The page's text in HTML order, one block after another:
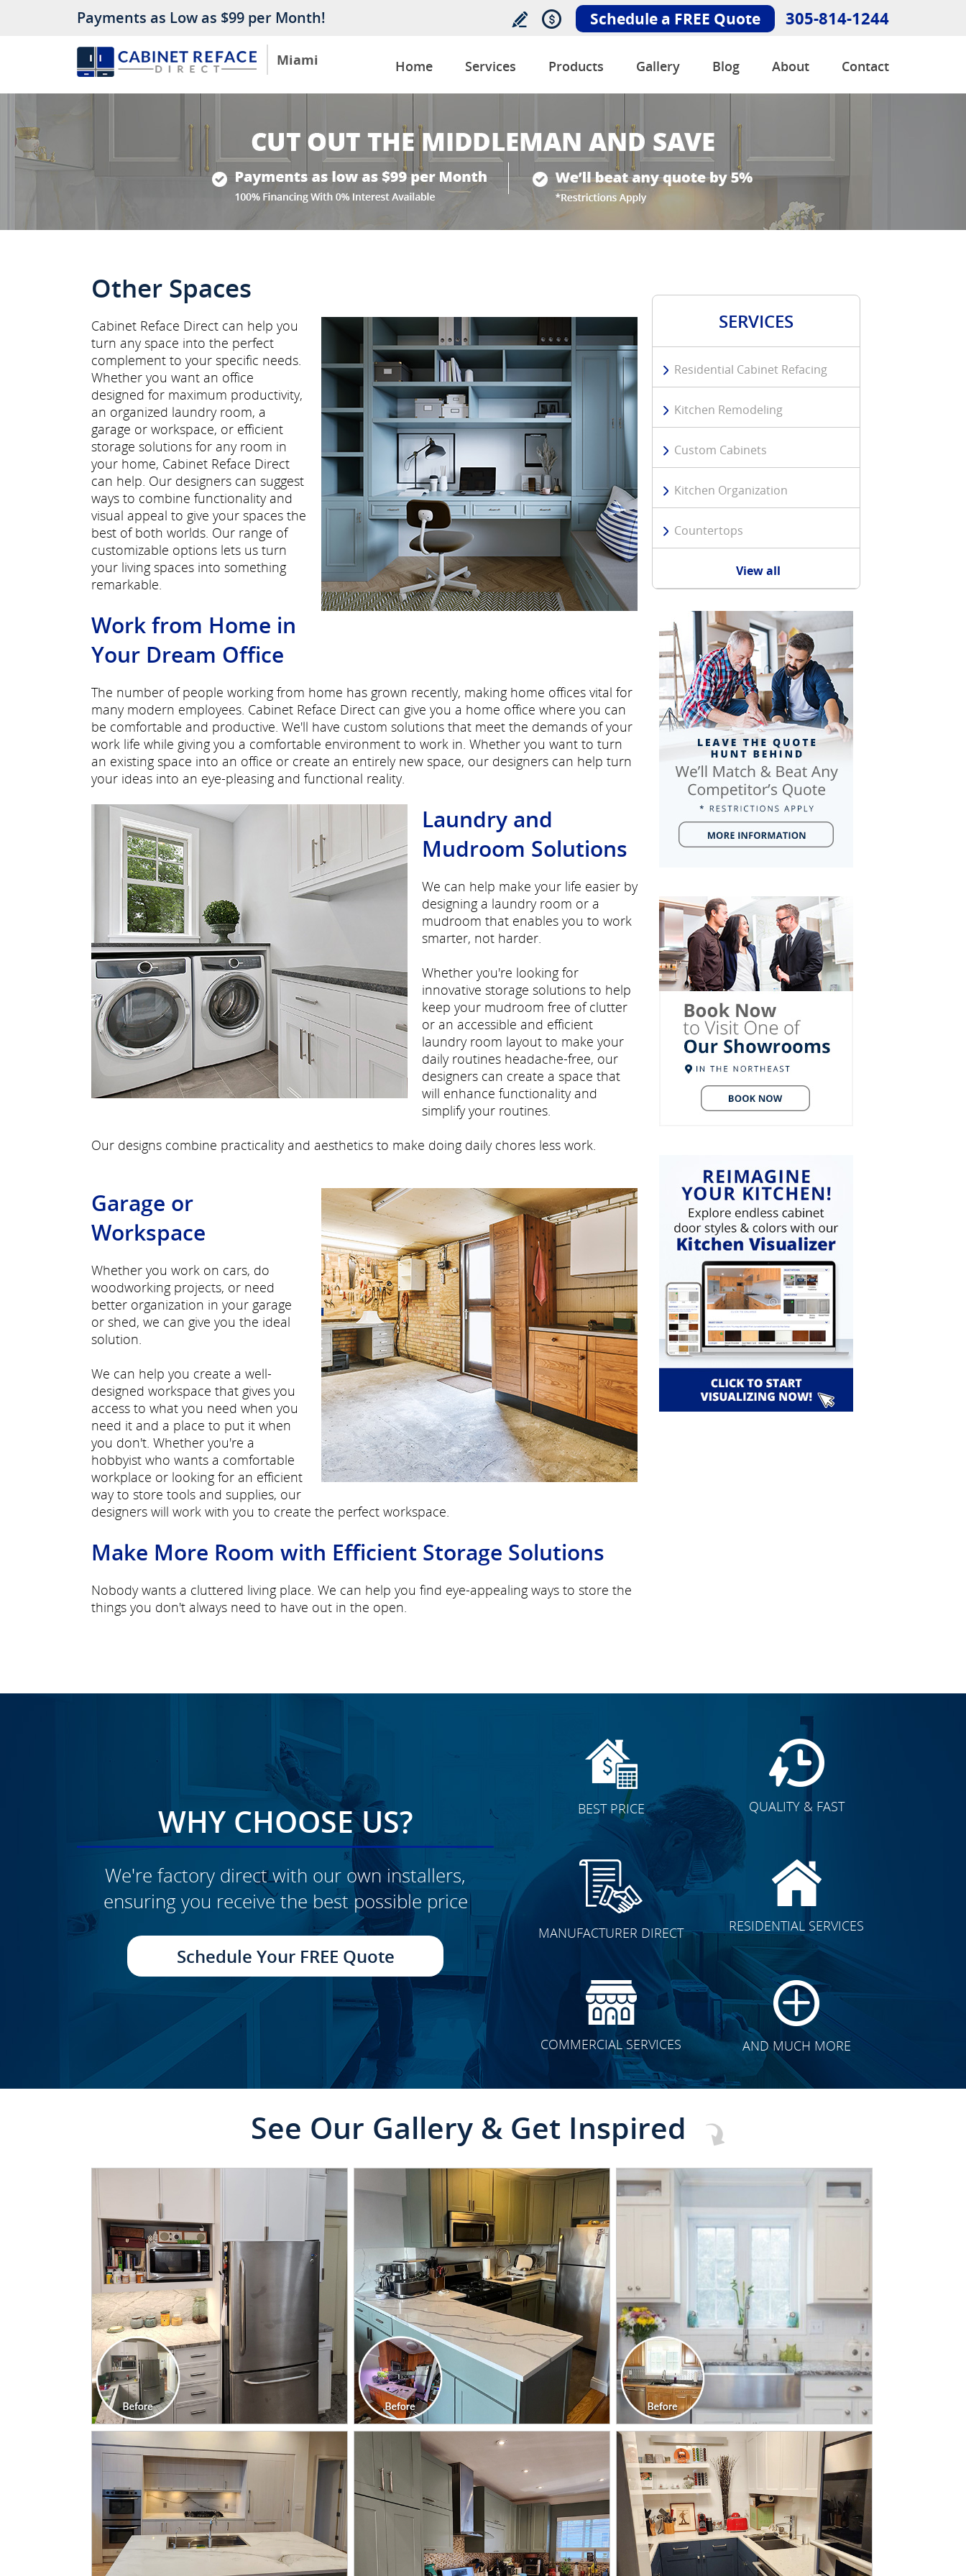
Miami
Payments as Low as $99 per Month! Schedule a FREE Quote 305-814-1244
Home Services Products Gallery Blog About Contact
Other Spaces
Cabinet Reface Direct can help you
turn any space into the perfect
complement to your specific needs.
Whether you want an office
designed for maximum productivity,
an organized laundry room, a
garage or workspace, or efficient
storage solutions for any room in
your home, Cabinet Reface Direct
can help. Our designers can suggest
ways to combine functionality and
visual appeal to give your spaces the
best of both worlds. Our range of
customizable options lets us turn
your living spaces into something
remarkable.
Work from Home in
Your Dream Office
The number of people working from home has grown recently, making home offices vital for
many modern employees. Cabinet Reface Direct can give you a home office where you can
be comfortable and productive. We'll have custom solutions that meet the demands of your
work life while giving you a comfortable environment to work in. Whether you want to turn
an existing space into an office or create an entirely new space, our designers can help turn
your ideas into an eye-pleasing and functional reality.
Laundry and
Mudroom Solutions
We can help make your life easier by
designing a laundry room or a
mudroom that enables you to work
smarter, not harder.
Whether you're looking for
innovative storage solutions to help
keep your mudroom free of clutter
or an accessible and efficient
laundry room layout to make your
daily routines headache-free, our
designers can create a space that
will enhance functionality and
simplify your routines.
Our designs combine practicality and aesthetics to make doing daily chores less work.
Garage or
Workspace
Whether you work on cars, do
woodworking projects, or need
better organization in your garage
or shed, we can give you the ideal
solution.
We can help you create a well-
designed workspace that gives you
access to what you need when you
need it and a place to put it when
you don't. Whether you're a
hobbyist who wants a comfortable
workplace or looking for an efficient
way to store tools and supplies, our
designers will work with you to create the perfect workspace.
Make More Room with Efficient Storage Solutions
Nobody wants a cluttered living place. We can help you find eye-appealing ways to store the
things you don't always need to have out in the open.
SERVICES
Residential Cabinet Refacing
Kitchen Remodeling
Custom Cabinets
Kitchen Organization
Countertops
View all
WHY CHOOSE US?
We're factory direct with our own installers,
ensuring you receive the best possible price
Schedule Your FREE Quote
BEST PRICE QUALITY & FAST
MANUFACTURER DIRECT RESIDENTIAL SERVICES
COMMERCIAL SERVICES AND MUCH MORE
See Our Gallery & Get Inspired
CLICK TO SEE FULL
TRANSFORMATION
CLICK TO SEE FULL
TRANSFORMATION
CLICK TO SEE FULL
TRANSFORMATION
CLICK TO SEE FULL
TRANSFORMATION
CLICK TO SEE FULL
TRANSFORMATION
CLICK TO SEE FULL
TRANSFORMATION
CLICK TO SEE FULL
TRANSFORMATION
CLICK TO SEE FULL
TRANSFORMATION
CLICK TO SEE FULL
TRANSFORMATION